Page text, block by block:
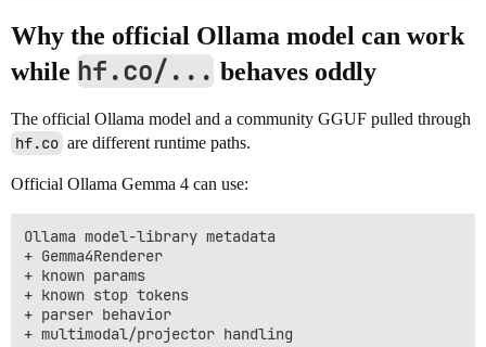
Why the official Ollama model can work
while hf.co/... behaves oddly
The official Ollama model and a community GGUF pulled through
hf.co are different runtime paths.
Official Ollama Gemma 4 can use:
Ollama model-library metadata
+ Gemma4Renderer
+ known params
+ known stop tokens
+ parser behavior